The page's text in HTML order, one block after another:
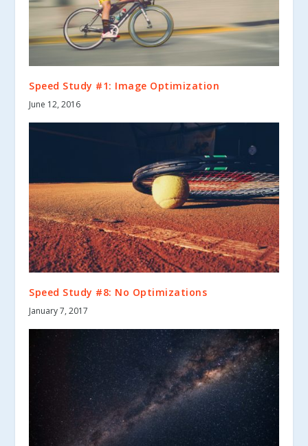
Speed Study #1: Image Optimization
June 12, 2016
Speed Study #8: No Optimizations
January 7, 2017